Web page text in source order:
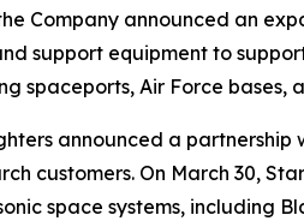
Company announced an
support equipment to
Air Force bases,
announced a
customers. On March 30,
space systems, including